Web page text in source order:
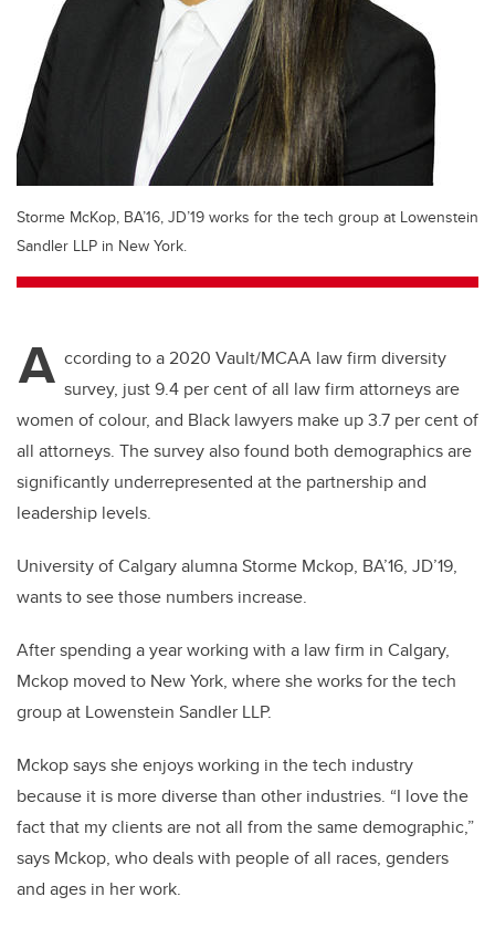
Storme McKop, BA’16, JD’19 works for the tech group at Lowenstein
Sandler LLP in New York.
A ccording to a 2020 Vault/MCAA law firm diversity
survey, just 9.4 per cent of all law firm attorneys are
women of colour, and Black lawyers make up 3.7 per cent of
all attorneys. The survey also found both demographics are
significantly underrepresented at the partnership and
leadership levels.
University of Calgary alumna Storme Mckop, BA’16, JD’19,
wants to see those numbers increase.
After spending a year working with a law firm in Calgary,
Mckop moved to New York, where she works for the tech
group at Lowenstein Sandler LLP.
Mckop says she enjoys working in the tech industry
because it is more diverse than other industries. “I love the
fact that my clients are not all from the same demographic,”
says Mckop, who deals with people of all races, genders
and ages in her work.